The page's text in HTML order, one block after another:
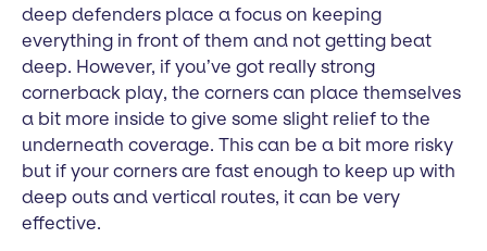
deep defenders place a focus on keeping
everything in front of them and not getting beat
deep. However, if you’ve got really strong
cornerback play, the corners can place themselves
a bit more inside to give some slight relief to the
underneath coverage. This can be a bit more risky
but if your corners are fast enough to keep up with
deep outs and vertical routes, it can be very
effective.